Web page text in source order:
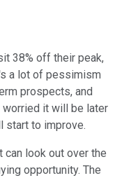
38% off their peak,
a lot of pessimism
prospects, and
worried it will be later
start to improve.
look out over the
opportunity. The